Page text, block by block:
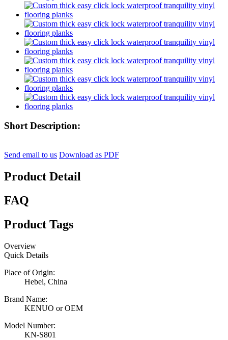
Short Description:
Send email to us Download as PDF
Product Detail
FAQ
Product Tags
Overview
Quick Details
Place of Origin:
Hebei, China
Brand Name:
KENUO or OEM
Model Number:
KN-S801